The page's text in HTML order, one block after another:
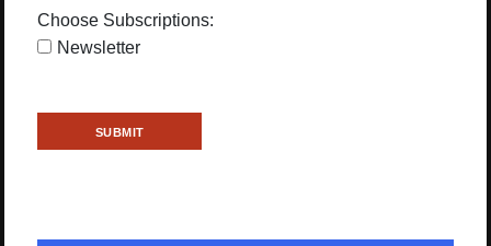
Choose Subscriptions:
Newsletter